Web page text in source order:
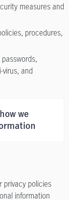
measures and
procedures,
and
we
privacy policies
information